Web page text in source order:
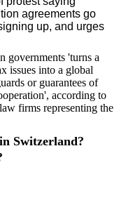
agreements go
up, and urges
governments 'turns a
issues into a global
or guarantees of
according to
firms representing the
Switzerland?